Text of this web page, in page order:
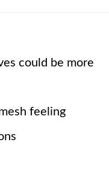
could be more
feeling